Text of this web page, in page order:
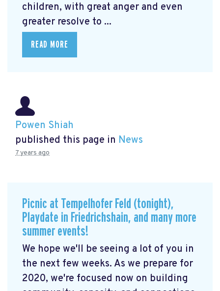
children, with great anger and even
greater resolve to ...
READ MORE
Powen Shiah
published this page in News
7 years ago
Picnic at Tempelhofer Feld (tonight),
Playdate in Friedrichshain, and many more
summer events!
We hope we'll be seeing a lot of you in
the next few weeks. As we prepare for
2020, we're focused now on building